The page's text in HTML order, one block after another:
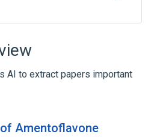
AI to extract papers important
Amentoflavone